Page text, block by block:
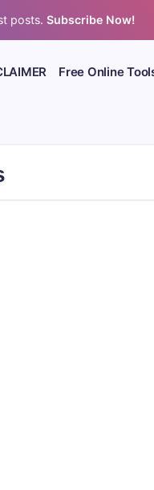
posts.Subscribe Now!
Free Online